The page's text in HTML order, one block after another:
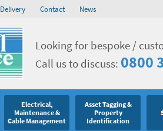
Delivery Contact News
Looking for bespoke /
Call us to discuss: 0800
Electrical,
Maintenance &
Cable Management
Asset Tagging &
Property
Identification